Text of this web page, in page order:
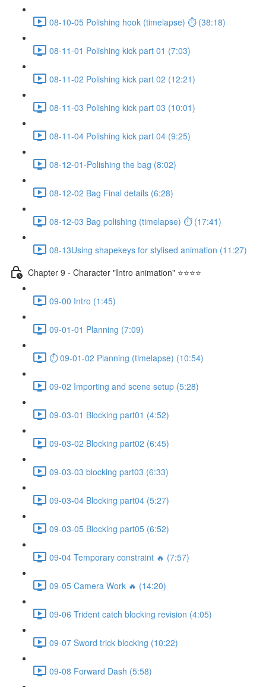
08-10-05 Polishing hook (timelapse) ⏱ (38:18)
08-11-01 Polishing kick part 01 (7:03)
08-11-02 Polishing kick part 02 (12:21)
08-11-03 Polishing kick part 03 (10:01)
08-11-04 Polishing kick part 04 (9:25)
08-12-01-Polishing the bag (8:02)
08-12-02 Bag Final details (6:28)
08-12-03 Bag polishing (timelapse) ⏱ (17:41)
08-13Using shapekeys for stylised animation (11:27)
Chapter 9 - Character "Intro animation" ⭐⭐⭐⭐
09-00 Intro (1:45)
09-01-01 Planning (7:09)
⏱ 09-01-02 Planning (timelapse) (10:54)
09-02 Importing and scene setup (5:28)
09-03-01 Blocking part01 (4:52)
09-03-02 Blocking part02 (6:45)
09-03-03 blocking part03 (6:33)
09-03-04 Blocking part04 (5:27)
09-03-05 Blocking part05 (6:52)
09-04 Temporary constraint 🔥 (7:57)
09-05 Camera Work 🔥 (14:20)
09-06 Trident catch blocking revision (4:05)
09-07 Sword trick blocking (10:22)
09-08 Forward Dash (5:58)